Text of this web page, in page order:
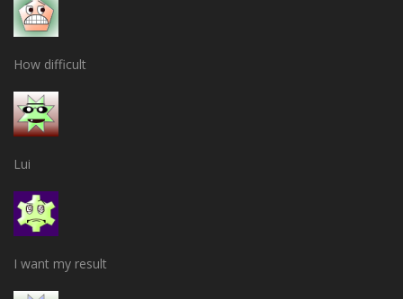
How difficult
Lui
I want my result